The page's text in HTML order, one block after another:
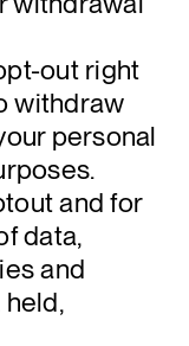
out right
withdraw
personal
and for
data,
and